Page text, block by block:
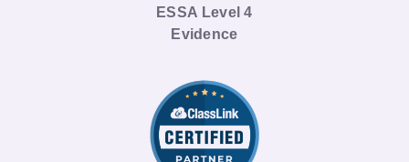
ESSA Level 4
Evidence